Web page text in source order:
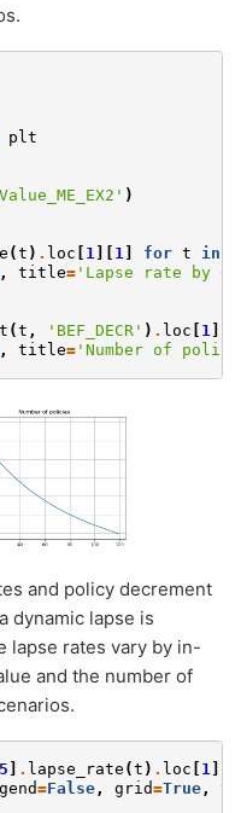
plt
)
(t ) . loc 1 1 for t in
, title= 'Lapse rate by
(t , 'BEF_DECR' ) . loc 1
, title= 'Number of
and policy decrement
dynamic lapse is
lapse rates vary by in-
and the number of
5 . lapse_rate (t ) . loc 1
=False , grid=True ,